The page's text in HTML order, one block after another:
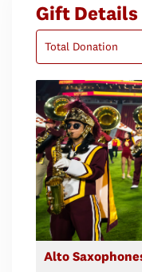
Gift Details
Total Donation
Alto